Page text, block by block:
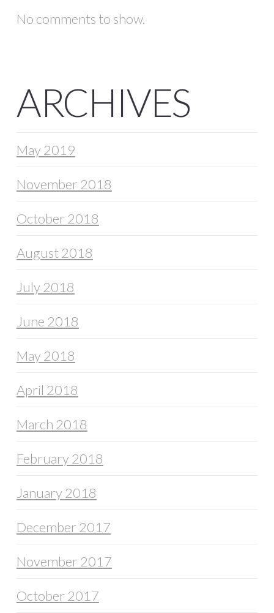
No comments to show.
ARCHIVES
May 2019
November 2018
October 2018
August 2018
July 2018
June 2018
May 2018
April 2018
March 2018
February 2018
January 2018
December 2017
November 2017
October 2017